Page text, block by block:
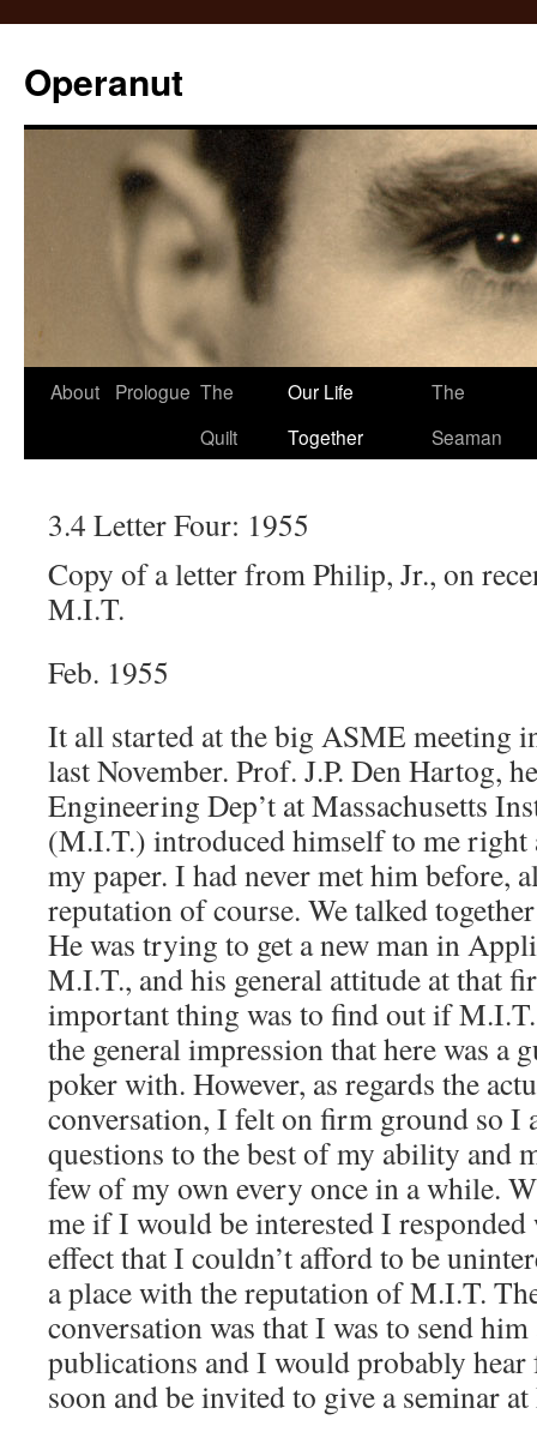
Operanut
Skip
About Prologue The
Quilt
Our Life
Together
The
Seaman
3.4 Letter Four: 1955
Copy of a letter from Philip, Jr., on
M.I.T.
Feb. 1955
It all started at the big ASME meeting
last November. Prof. J.P. Den Hartog,
Engineering Dep’t at Massachusetts
(M.I.T.) introduced himself to me right
my paper. I had never met him before,
reputation of course. We talked
He was trying to get a new man in
M.I.T., and his general attitude at that
important thing was to find out if
the general impression that here was a
poker with. However, as regards the
conversation, I felt on firm ground so I
questions to the best of my ability and
few of my own every once in a while.
me if I would be interested I
effect that I couldn’t afford to be
a place with the reputation of M.I.T.
conversation was that I was to send
publications and I would probably
soon and be invited to give a seminar